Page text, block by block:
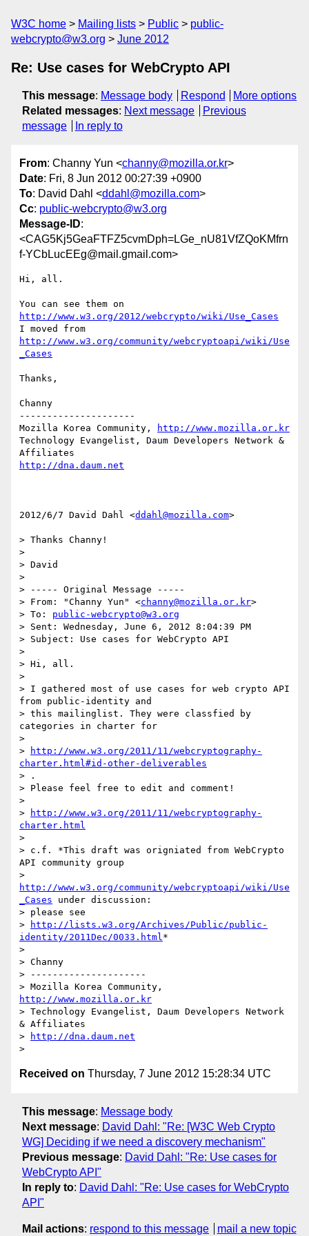
W3C home Mailing lists Public
public-
webcrypto@w3.org
June 2012
Re: Use cases for WebCrypto API
This message: Message body Respond
More options
Related messages: Next message
Previous
message
In reply to
From: Channy Yun <channy@mozilla.or.kr>
Date: Fri, 8 Jun 2012 00:27:39 +0900
To: David Dahl <ddahl@mozilla.com>
Cc: public-webcrypto@w3.org
Message-ID:
<CAG5Kj5GeaFTFZ5cvmDph=LGe_nU81VfZQoKMfrn
f-YCbLucEEg@mail.gmail.com>
Hi, all.
http://www.w3.org/2012/webcrypto/wiki/Use_Cases
http://www.w3.org/community/webcryptoapi/wiki/Use
_Cases
Thanks,
Channy
---------------------
Mozilla Korea Community,
http://www.mozilla.or.kr
Technology Evangelist, Daum Developers Network &
http://dna.daum.net
2012/6/7 David Dahl <ddahl@mozilla.com>
> Thanks Channy!
>
> David
>
> ----- Original Message -----
> From: "Channy Yun" <channy@mozilla.or.kr>
> To: public-webcrypto@w3.org
> Sent: Wednesday, June 6, 2012 8:04:39 PM
> Subject: Use cases for WebCrypto API
>
> Hi, all.
>
> I gathered most of use cases for web crypto API
from public-identity and
> this mailinglist. They were classfied by
categories in charter for
>
>
http://www.w3.org/2011/11/webcryptography-
charter.html#id-other-deliverables
> .
> Please feel free to edit and comment!
>
>
http://www.w3.org/2011/11/webcryptography-
charter.html
>
> c.f. *This draft was origniated from WebCrypto
API community group
http://www.w3.org/community/webcryptoapi/wiki/Use
_Cases under discussion:
> please see
>
http://lists.w3.org/Archives/Public/public-
identity/2011Dec/0033.html*
>
> Channy
> ---------------------
http://www.mozilla.or.kr
> Technology Evangelist, Daum Developers Network
& Affiliates
>
http://dna.daum.net
Received on Thursday, 7 June 2012 15:28:34 UTC
This message: Message body
Next message: David Dahl: "Re: [W3C Web Crypto
WG] Deciding if we need a discovery mechanism"
Previous message: David Dahl: "Re: Use cases for
WebCrypto API"
In reply to: David Dahl: "Re: Use cases for WebCrypto
API"
Mail actions: respond to this message mail a new topic